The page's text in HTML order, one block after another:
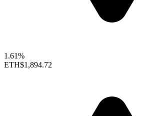
1.61%
ETH$1,894.72